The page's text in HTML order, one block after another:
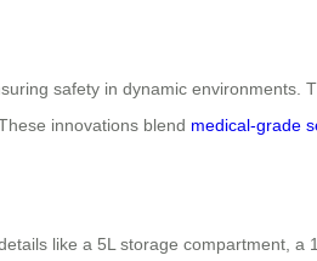
safety in dynamic environments.
innovations blend medical-grade
like a 5L storage compartment,